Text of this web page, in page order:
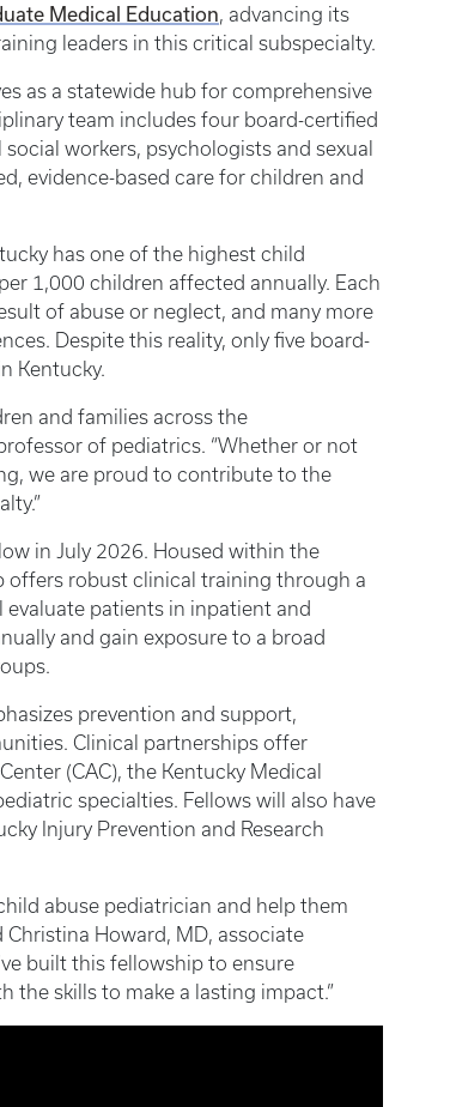
Medical Education, advancing its
leaders in this critical subspecialty.
as a statewide hub for comprehensive
team includes four board-certified
workers, psychologists and sexual
evidence-based care for children and
has one of the highest child
1,000 children affected annually. Each
of abuse or neglect, and many more
Despite this reality, only five board-
Kentucky.
and families across the
of pediatrics. “Whether or not
we are proud to contribute to the
in July 2026. Housed within the
robust clinical training through a
evaluate patients in inpatient and
and gain exposure to a broad
prevention and support,
Clinical partnerships offer
(CAC), the Kentucky Medical
specialties. Fellows will also have
Injury Prevention and Research
abuse pediatrician and help them
Howard, MD, associate
built this fellowship to ensure
the skills to make a lasting impact.”